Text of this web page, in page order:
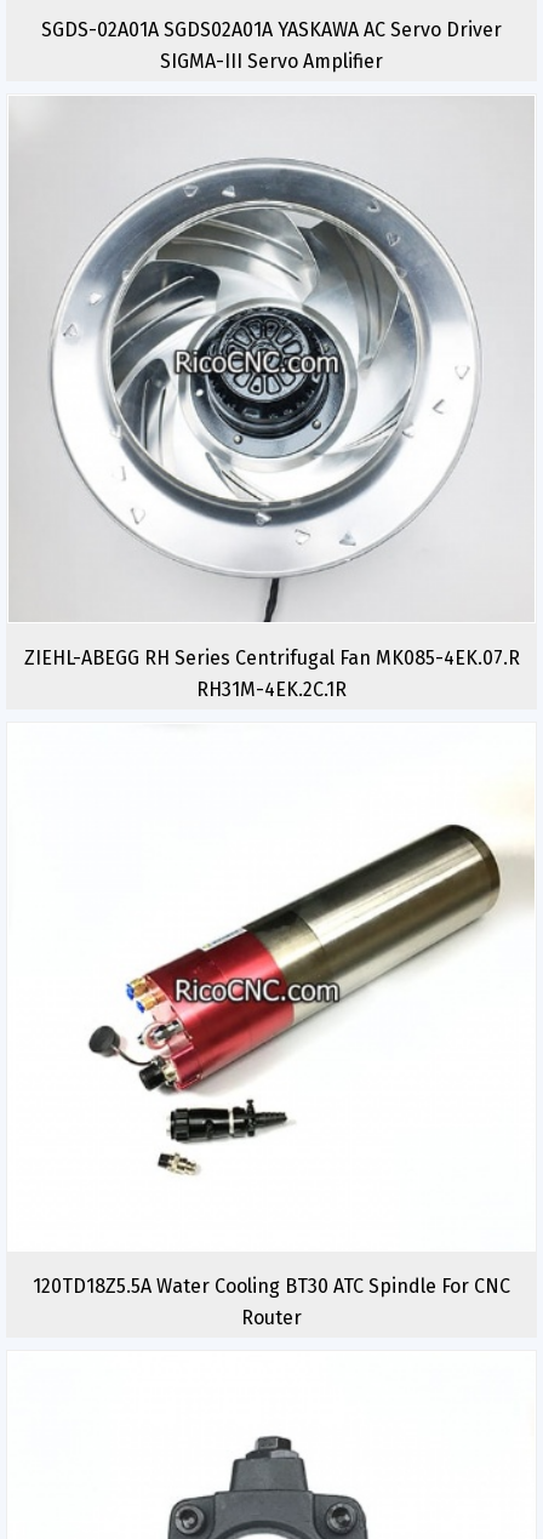
SGDS-02A01A SGDS02A01A YASKAWA AC Servo Driver
SIGMA-III Servo Amplifier
ZIEHL-ABEGG RH Series Centrifugal Fan MK085-4EK.07.R
RH31M-4EK.2C.1R
120TD18Z5.5A Water Cooling BT30 ATC Spindle For CNC
Router